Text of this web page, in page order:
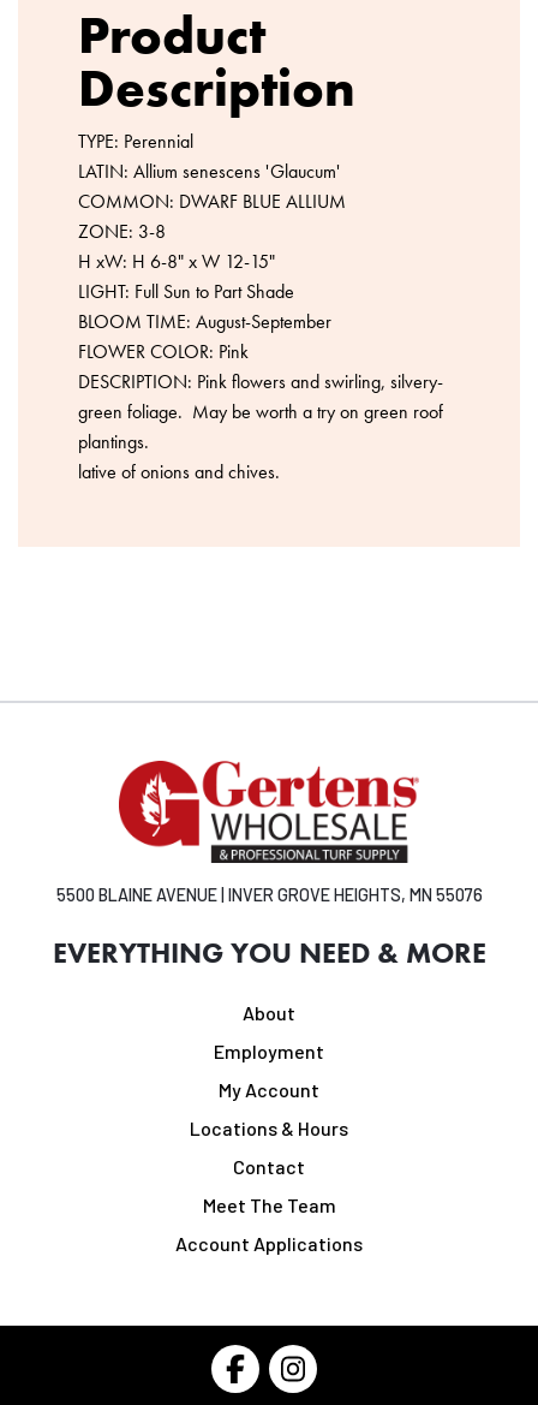
Product
Description
TYPE: Perennial
LATIN: Allium senescens 'Glaucum'
COMMON: DWARF BLUE ALLIUM
ZONE: 3-8
H xW: H 6-8" x W 12-15"
LIGHT: Full Sun to Part Shade
BLOOM TIME: August-September
FLOWER COLOR: Pink
DESCRIPTION: Pink flowers and swirling, silvery-
green foliage. May be worth a try on green roof
plantings.
lative of onions and chives.
5500 BLAINE AVENUE | INVER GROVE HEIGHTS, MN 55076
EVERYTHING YOU NEED & MORE
About
Employment
My Account
Locations & Hours
Contact
Meet The Team
Account Applications